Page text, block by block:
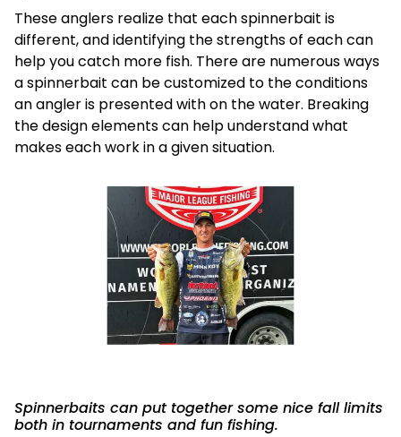
These anglers realize that each spinnerbait is
different, and identifying the strengths of each can
help you catch more fish. There are numerous ways
a spinnerbait can be customized to the conditions
an angler is presented with on the water. Breaking
the design elements can help understand what
makes each work in a given situation.
Spinnerbaits can put together some nice fall limits
both in tournaments and fun fishing.